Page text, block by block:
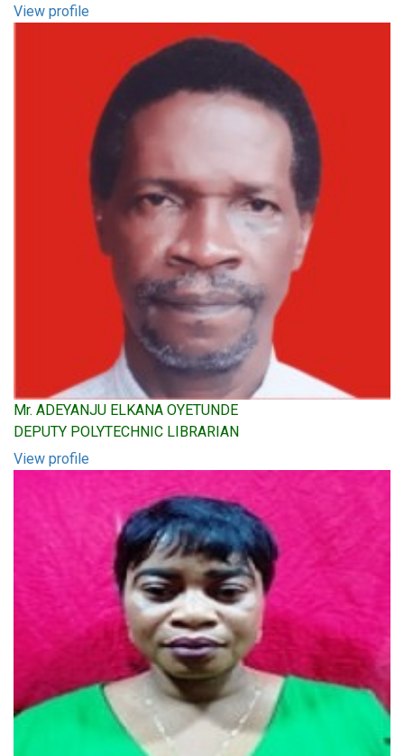
View profile
Mr. ADEYANJU ELKANA OYETUNDE
DEPUTY POLYTECHNIC LIBRARIAN
View profile